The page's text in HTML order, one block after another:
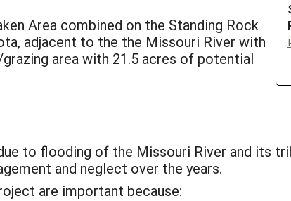
Area combined on the Standing Rock
adjacent to the the Missouri River with
area with 21.5 acres of potential
to flooding of the Missouri River and its
and neglect over the years.
are important because: